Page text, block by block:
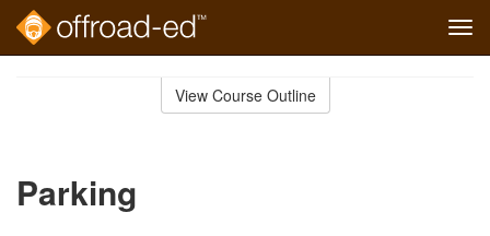
View Course Outline
Parking